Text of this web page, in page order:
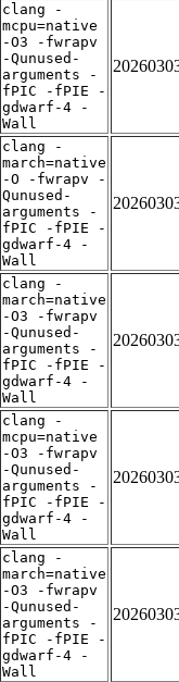
clang -
mcpu=native
-O3 -fwrapv
-Qunused-
arguments -
fPIC -fPIE -
gdwarf-4 -
Wall
clang -
march=native
-O -fwrapv -
Qunused-
arguments -
fPIC -fPIE -
gdwarf-4 -
Wall
clang -
march=native
-O3 -fwrapv
-Qunused-
arguments -
fPIC -fPIE -
gdwarf-4 -
Wall
clang -
mcpu=native
-O3 -fwrapv
-Qunused-
arguments -
fPIC -fPIE -
gdwarf-4 -
Wall
clang -
march=native
-O3 -fwrapv
-Qunused-
arguments -
fPIC -fPIE -
gdwarf-4 -
Wall